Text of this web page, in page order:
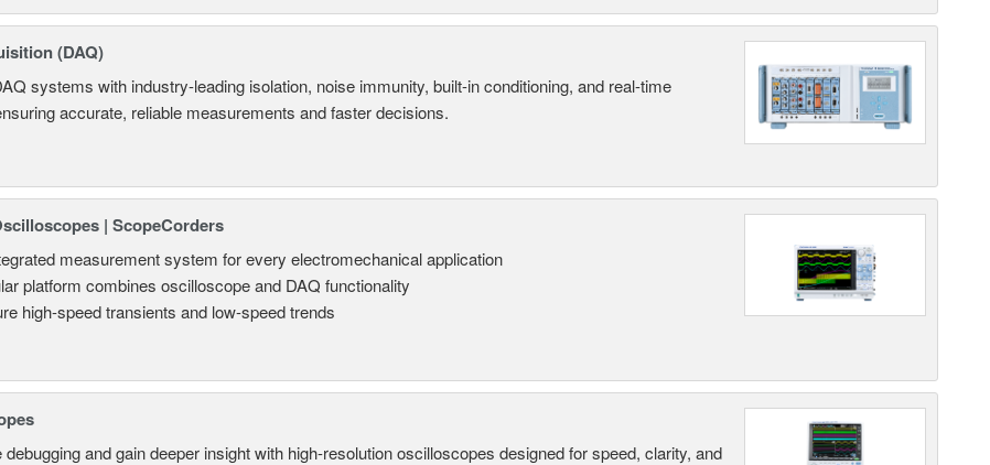
(DAQ)
systems with industry-leading isolation, noise immunity, built-in conditioning, and real-time
accurate, reliable measurements and faster decisions.
| ScopeCorders
measurement system for every electromechanical application
platform combines oscilloscope and DAQ functionality
high-speed transients and low-speed trends
and gain deeper insight with high-resolution oscilloscopes designed for speed, clarity, and